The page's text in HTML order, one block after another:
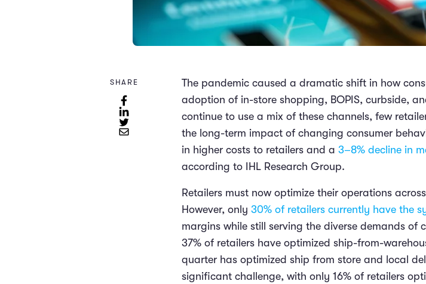
SHARE
The pandemic caused a dramatic shift in how
adoption of in-store shopping, BOPIS, curbside,
continue to use a mix of these channels, few
the long-term impact of changing consumer
in higher costs to retailers and a 3–8% decline in
according to IHL Research Group.
Retailers must now optimize their operations
However, only 30% of retailers currently have the
margins while still serving the diverse demands of
37% of retailers have optimized ship-from-
quarter has optimized ship from store and local
significant challenge, with only 16% of retailers